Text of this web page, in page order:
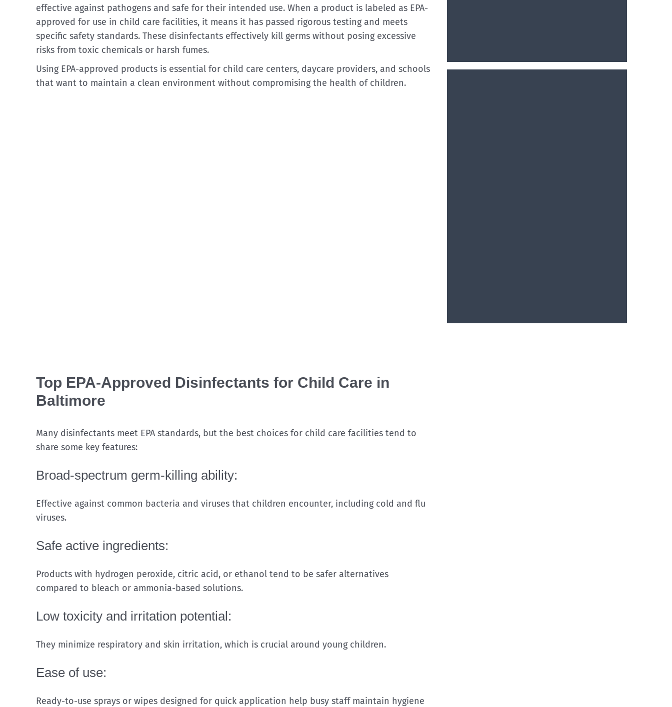
effective against pathogens and safe for their intended use. When a product is labeled as EPA-
approved for use in child care facilities, it means it has passed rigorous testing and meets
specific safety standards. These disinfectants effectively kill germs without posing excessive
risks from toxic chemicals or harsh fumes.
Using EPA-approved products is essential for child care centers, daycare providers, and schools
that want to maintain a clean environment without compromising the health of children.
Top EPA-Approved Disinfectants for Child Care in
Baltimore
Many disinfectants meet EPA standards, but the best choices for child care facilities tend to
share some key features:
Broad-spectrum germ-killing ability:
Effective against common bacteria and viruses that children encounter, including cold and flu
viruses.
Safe active ingredients:
Products with hydrogen peroxide, citric acid, or ethanol tend to be safer alternatives
compared to bleach or ammonia-based solutions.
Low toxicity and irritation potential:
They minimize respiratory and skin irritation, which is crucial around young children.
Ease of use:
Ready-to-use sprays or wipes designed for quick application help busy staff maintain hygiene